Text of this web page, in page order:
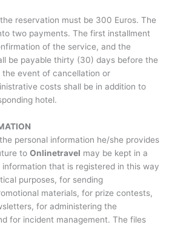
reservation must be 300 Euros. The
two payments. The first installment
of the service, and the
be payable thirty (30) days before the
event of cancellation or
costs shall be in addition to
hotel.
personal information he/she provides
to Onlinetravel may be kept in a
that is registered in this way
purposes, for sending
materials, for prize contests,
for administering the
for incident management. The files